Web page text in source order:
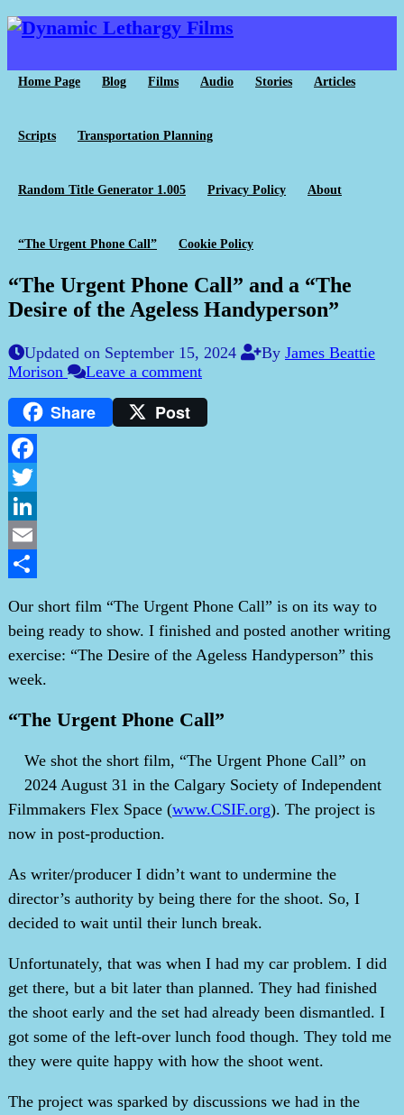
Home Page Blog Films Audio Stories Articles
Scripts Transportation Planning
Random Title Generator 1.005 Privacy Policy About
“The Urgent Phone Call” Cookie Policy
“The Urgent Phone Call” and a “The
Desire of the Ageless Handyperson”
Updated on September 15, 2024 By James Beattie
Morison
Leave a comment
Share Post
Facebook
Twitter
LinkedIn
Email
Our short film “The Urgent Phone Call” is on its way to
being ready to show. I finished and posted another writing
exercise: “The Desire of the Ageless Handyperson” this
week.
“The Urgent Phone Call”
We shot the short film, “The Urgent Phone Call” on
2024 August 31 in the Calgary Society of Independent
Filmmakers Flex Space (www.CSIF.org). The project is
now in post-production.
As writer/producer I didn’t want to undermine the
director’s authority by being there for the shoot. So, I
decided to wait until their lunch break.
Unfortunately, that was when I had my car problem. I did
get there, but a bit later than planned. They had finished
the shoot early and the set had already been dismantled. I
got some of the left-over lunch food though. They told me
they were quite happy with how the shoot went.
The project was sparked by discussions we had in the